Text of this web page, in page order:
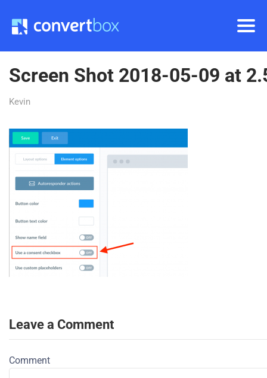
Screen Shot 2018-05-09 at
Kevin
Leave a Comment
Comment